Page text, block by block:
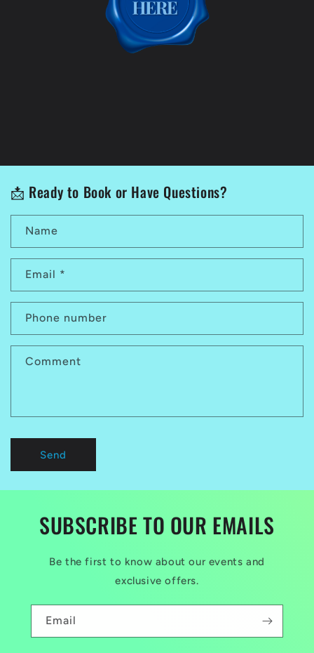
📩 Ready to Book or Have Questions?
Name
Email *
Phone number
Comment
Send
SUBSCRIBE TO OUR EMAILS
Be the first to know about our events and
exclusive offers.
Email